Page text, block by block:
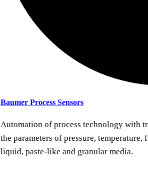
Baumer Process Sensors
Automation of process technology with
the parameters of pressure,
liquid, paste-like and granular media.